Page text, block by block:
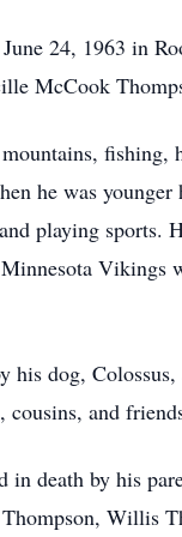
24, 1963 in
McCook
fishing,
he was younger
playing sports.
Vikings
his dog, Colossus,
cousins, and
in death by his
Willis